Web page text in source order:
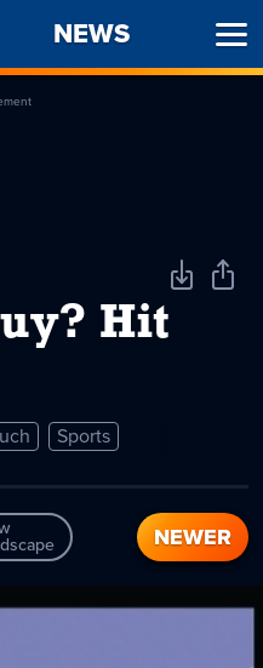
NEWS
Hit
DownloadShare
Sports
NEWER